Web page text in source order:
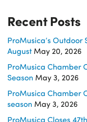
Recent Posts
ProMusica’s Outdoor
August May 20, 2026
ProMusica Chamber
Season May 3, 2026
ProMusica Chamber
season May 3, 2026
ProMusica Closes